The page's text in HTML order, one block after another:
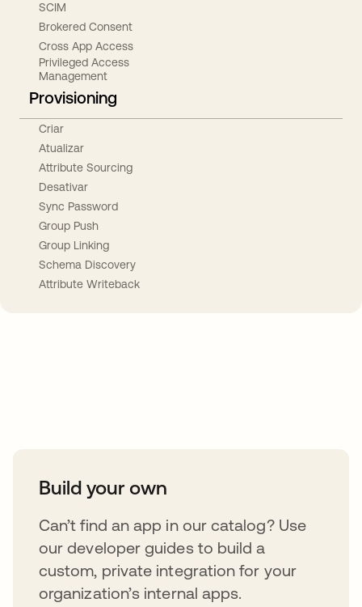
SCIM
Brokered Consent
Cross App Access
Privileged Access
Management
Provisioning
Criar
Atualizar
Attribute Sourcing
Desativar
Sync Password
Group Push
Group Linking
Schema Discovery
Attribute Writeback
Build your own
Can’t find an app in our catalog? Use
our developer guides to build a
custom, private integration for your
organization’s internal apps.